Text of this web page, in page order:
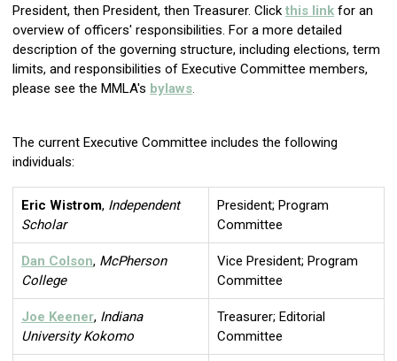
President, then President, then Treasurer. Click this link for an
overview of officers' responsibilities. For a more detailed
description of the governing structure, including elections, term
limits, and responsibilities of Executive Committee members,
please see the MMLA's bylaws.
The current Executive Committee includes the following
individuals:
Eric Wistrom, Independent
Scholar
President; Program
Committee
Dan Colson, McPherson
College
Vice President; Program
Committee
Joe Keener, Indiana
University Kokomo
Treasurer; Editorial
Committee